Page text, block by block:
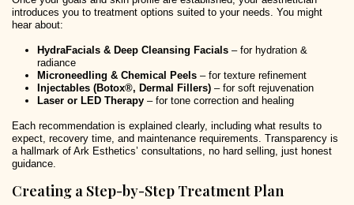
introduces you to treatment options suited to your needs. You might
hear about:
HydraFacials & Deep Cleansing Facials – for hydration &
radiance
Microneedling & Chemical Peels – for texture refinement
Injectables (Botox®, Dermal Fillers) – for soft rejuvenation
Laser or LED Therapy – for tone correction and healing
Each recommendation is explained clearly, including what results to
expect, recovery time, and maintenance requirements. Transparency is
a hallmark of Ark Esthetics’ consultations, no hard selling, just honest
guidance.
Creating a Step-by-Step Treatment Plan